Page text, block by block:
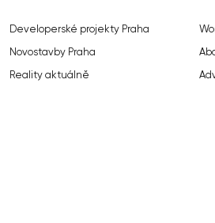
Developerské projekty Praha
Novostavby Praha
Reality aktuálně